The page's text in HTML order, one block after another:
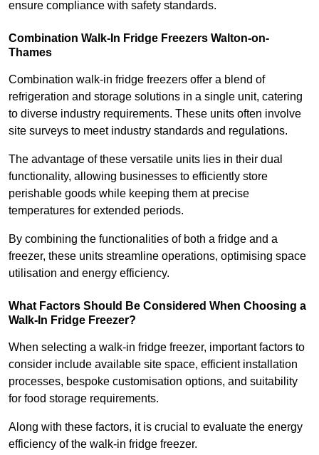
ensure compliance with safety standards.
Combination Walk-In Fridge Freezers Walton-on-
Thames
Combination walk-in fridge freezers offer a blend of
refrigeration and storage solutions in a single unit, catering
to diverse industry requirements. These units often involve
site surveys to meet industry standards and regulations.
The advantage of these versatile units lies in their dual
functionality, allowing businesses to efficiently store
perishable goods while keeping them at precise
temperatures for extended periods.
By combining the functionalities of both a fridge and a
freezer, these units streamline operations, optimising space
utilisation and energy efficiency.
What Factors Should Be Considered When Choosing a
Walk-In Fridge Freezer?
When selecting a walk-in fridge freezer, important factors to
consider include available site space, efficient installation
processes, bespoke customisation options, and suitability
for food storage requirements.
Along with these factors, it is crucial to evaluate the energy
efficiency of the walk-in fridge freezer.